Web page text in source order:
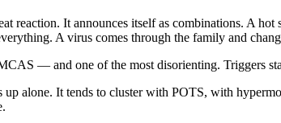
reaction. It announces itself as combinations. A
A virus comes through the family and
— and one of the most disorienting. Triggers
alone. It tends to cluster with POTS, with